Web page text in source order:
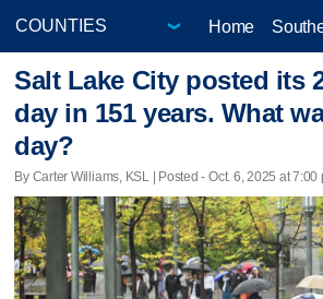
Home
Salt Lake City posted its
day in 151 years. What
day?
By Carter Williams, KSL | Posted - Oct. 6, 2025 at 7:00